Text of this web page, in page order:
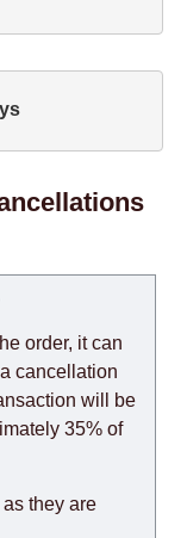
order, it can
cancellation
will be
35% of
they are